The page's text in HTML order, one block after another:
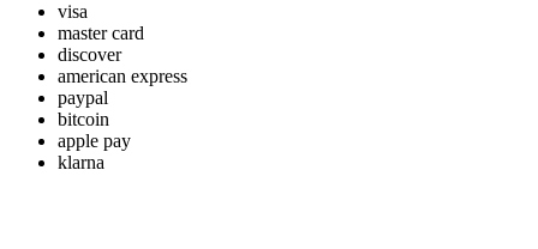
visa
master card
discover
american express
paypal
bitcoin
apple pay
klarna